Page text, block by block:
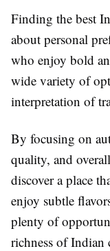
Finding the best
about personal
who enjoy bold
wide variety of
interpretation of
By focusing on
quality, and
discover a place
enjoy subtle
plenty of
richness of Indian